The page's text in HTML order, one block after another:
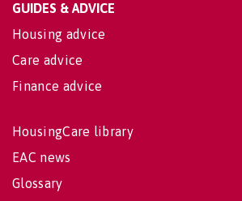
GUIDES & ADVICE
Housing advice
Care advice
Finance advice
HousingCare library
EAC news
Glossary